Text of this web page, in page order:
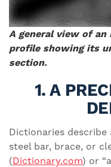
A general view of
profile showing its
section.
1. A
Dictionaries describe
steel bar, brace, or
(Dictionary.com) or